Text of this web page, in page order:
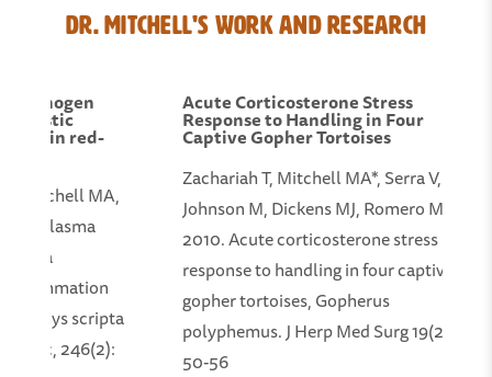
Dr. Mitchell's Work and Research
fibrinogen
in red-
Mitchell MA,
of plasma
as a
scripta
Assoc, 246(2):
Acute Corticosterone Stress
Response to Handling in Four
Captive Gopher Tortoises
Zachariah T, Mitchell MA*, Serra V,
Johnson M, Dickens MJ, Romero M.
2010. Acute corticosterone stress
response to handling in four captive
gopher tortoises, Gopherus
polyphemus. J Herp Med Surg 19(2):
50-56